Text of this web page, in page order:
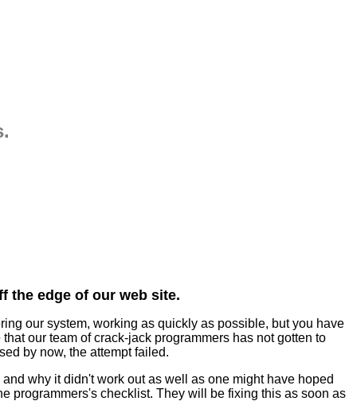
the edge of our web site.
our system, working as quickly as possible, but you have
our team of crack-jack programmers has not gotten to
by now, the attempt failed.
why it didn't work out as well as one might have hoped
programmers's checklist. They will be fixing this as soon as